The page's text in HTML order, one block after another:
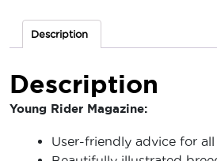
Description
Description
Young Rider Magazine:
User-friendly advice for all